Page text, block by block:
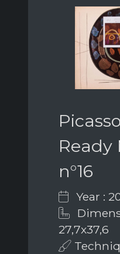
Ready
n°16
Year :
27,7x37,6